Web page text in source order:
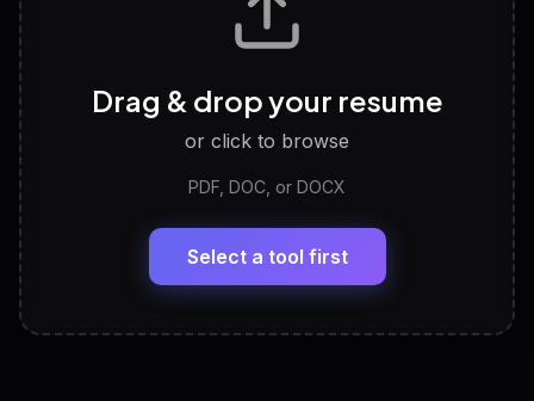
Discover strengths, work style and fit
LinkedIn Profile Generator
Headline, About, Experience, Skills — ready to
View All Free Tools
Drag & drop your resume
or click to browse
PDF, DOC, or DOCX
Select a tool first